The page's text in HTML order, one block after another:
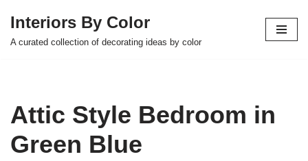
Skip
Interiors By Color
A curated collection of decorating ideas by color
Attic Style Bedroom in
Green Blue